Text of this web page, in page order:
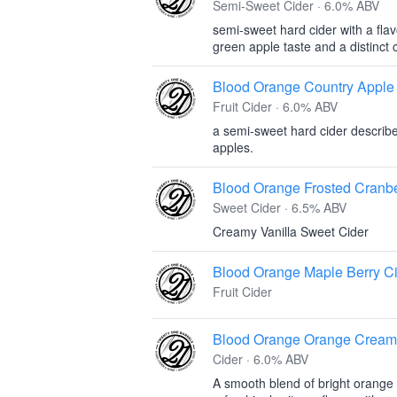
Semi-Sweet Cider · 6.0% ABV
semi-sweet hard cider with a
green apple taste and a distinct
Blood Orange Country Apple
Fruit Cider · 6.0% ABV
a semi-sweet hard cider
apples.
Blood Orange Frosted
Sweet Cider · 6.5% ABV
Creamy Vanilla Sweet Cider
Blood Orange Maple Berry
Fruit Cider
Blood Orange Orange Cream
Cider · 6.0% ABV
A smooth blend of bright